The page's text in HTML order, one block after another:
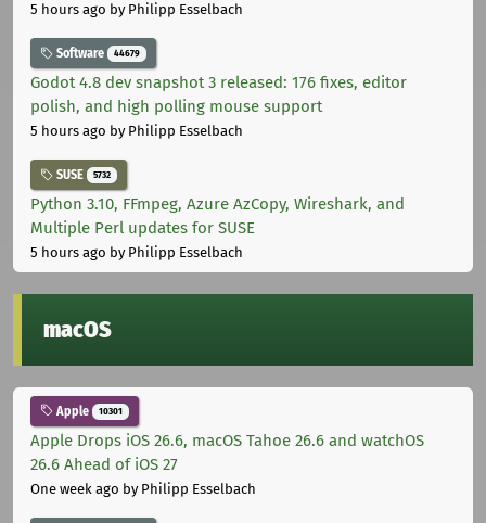
5 hours ago by Philipp Esselbach
Software 44679
Godot 4.8 dev snapshot 3 released: 176 fixes, editor
polish, and high polling mouse support
5 hours ago by Philipp Esselbach
SUSE 5732
Python 3.10, FFmpeg, Azure AzCopy, Wireshark, and
Multiple Perl updates for SUSE
5 hours ago by Philipp Esselbach
macOS
Apple 10301
Apple Drops iOS 26.6, macOS Tahoe 26.6 and watchOS
26.6 Ahead of iOS 27
One week ago by Philipp Esselbach